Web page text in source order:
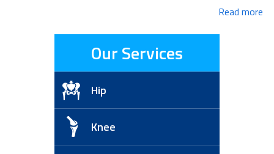
Read more
Our Services
Hip
Knee